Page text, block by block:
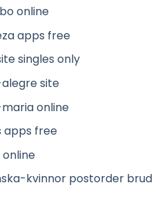
online
apps free
singles only
site
online
apps free
kvinnor postorder brud